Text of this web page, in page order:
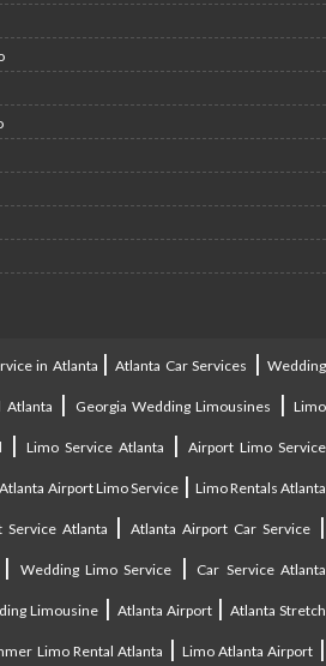
in Atlanta |Atlanta Car Services |Wedding
Atlanta | Georgia Wedding Limousines |Limo
| Limo Service Atlanta | Airport Limo Service
Atlanta Airport Limo Service| Limo Rentals Atlanta
Service Atlanta |Atlanta Airport Car Service |
| Wedding Limo Service | Car Service Atlanta
Limousine | Atlanta Airport|Atlanta Stretch
Limo Rental Atlanta | Limo Atlanta Airport |